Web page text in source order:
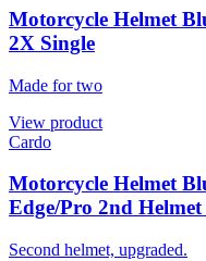
Motorcycle Helmet
2X Single
Made for two
View product
Cardo
Motorcycle Helmet
Edge/Pro 2nd
Second helmet, upgraded.